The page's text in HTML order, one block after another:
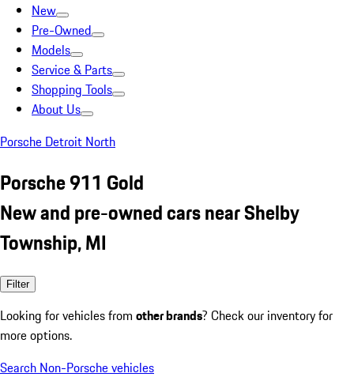
New
Pre-Owned
Models
Service & Parts
Shopping Tools
About Us
Porsche Detroit North
Porsche 911 Gold
New and pre-owned cars near Shelby
Township, MI
Filter
Looking for vehicles from other brands? Check our inventory for
more options.
Search Non-Porsche vehicles